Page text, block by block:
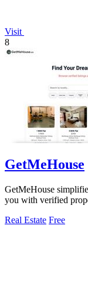
Visit
8
GetMeHouse
GetMeHouse
you with verified
Real Estate Free